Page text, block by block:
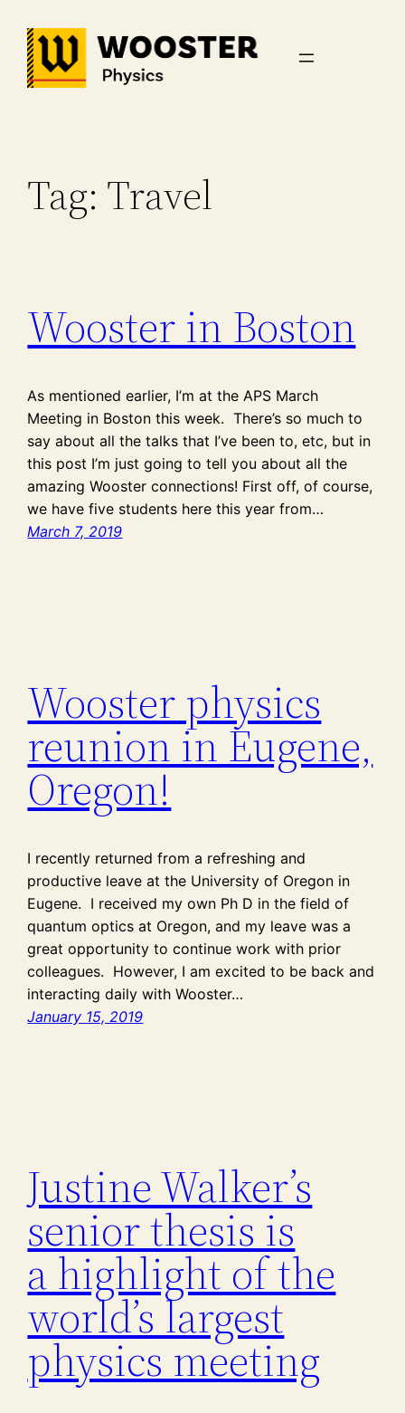
content
Tag: Travel
Wooster in Boston
As mentioned earlier, I’m at the APS March
Meeting in Boston this week. There’s so much to
say about all the talks that I’ve been to, etc, but in
this post I’m just going to tell you about all the
amazing Wooster connections! First off, of course,
we have five students here this year from…
March 7, 2019
Wooster physics
reunion in Eugene,
Oregon!
I recently returned from a refreshing and
productive leave at the University of Oregon in
Eugene. I received my own Ph D in the field of
quantum optics at Oregon, and my leave was a
great opportunity to continue work with prior
colleagues. However, I am excited to be back and
interacting daily with Wooster…
January 15, 2019
Justine Walker’s
senior thesis is
a highlight of the
world’s largest
physics meeting